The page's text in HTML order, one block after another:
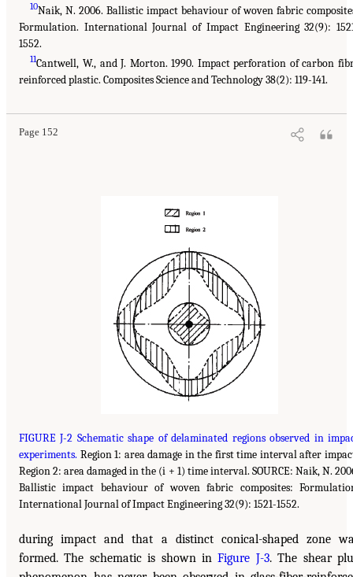
10Naik, N. 2006. Ballistic impact behaviour of woven fabric
Formulation. International Journal of Impact Engineering 32(9):
1552.
11Cantwell, W., and J. Morton. 1990. Impact perforation of carbon
reinforced plastic. Composites Science and Technology 38(2): 119-141.
Page 152
FIGURE J-2 Schematic shape of delaminated regions observed in
experiments. Region 1: area damage in the first time interval after
Region 2: area damaged in the (i + 1) time interval. SOURCE: Naik, N.
Ballistic impact behaviour of woven fabric composites:
International Journal of Impact Engineering 32(9): 1521-1552.
during impact and that a distinct conical-shaped zone
formed. The schematic is shown inFigure J-3. The shear